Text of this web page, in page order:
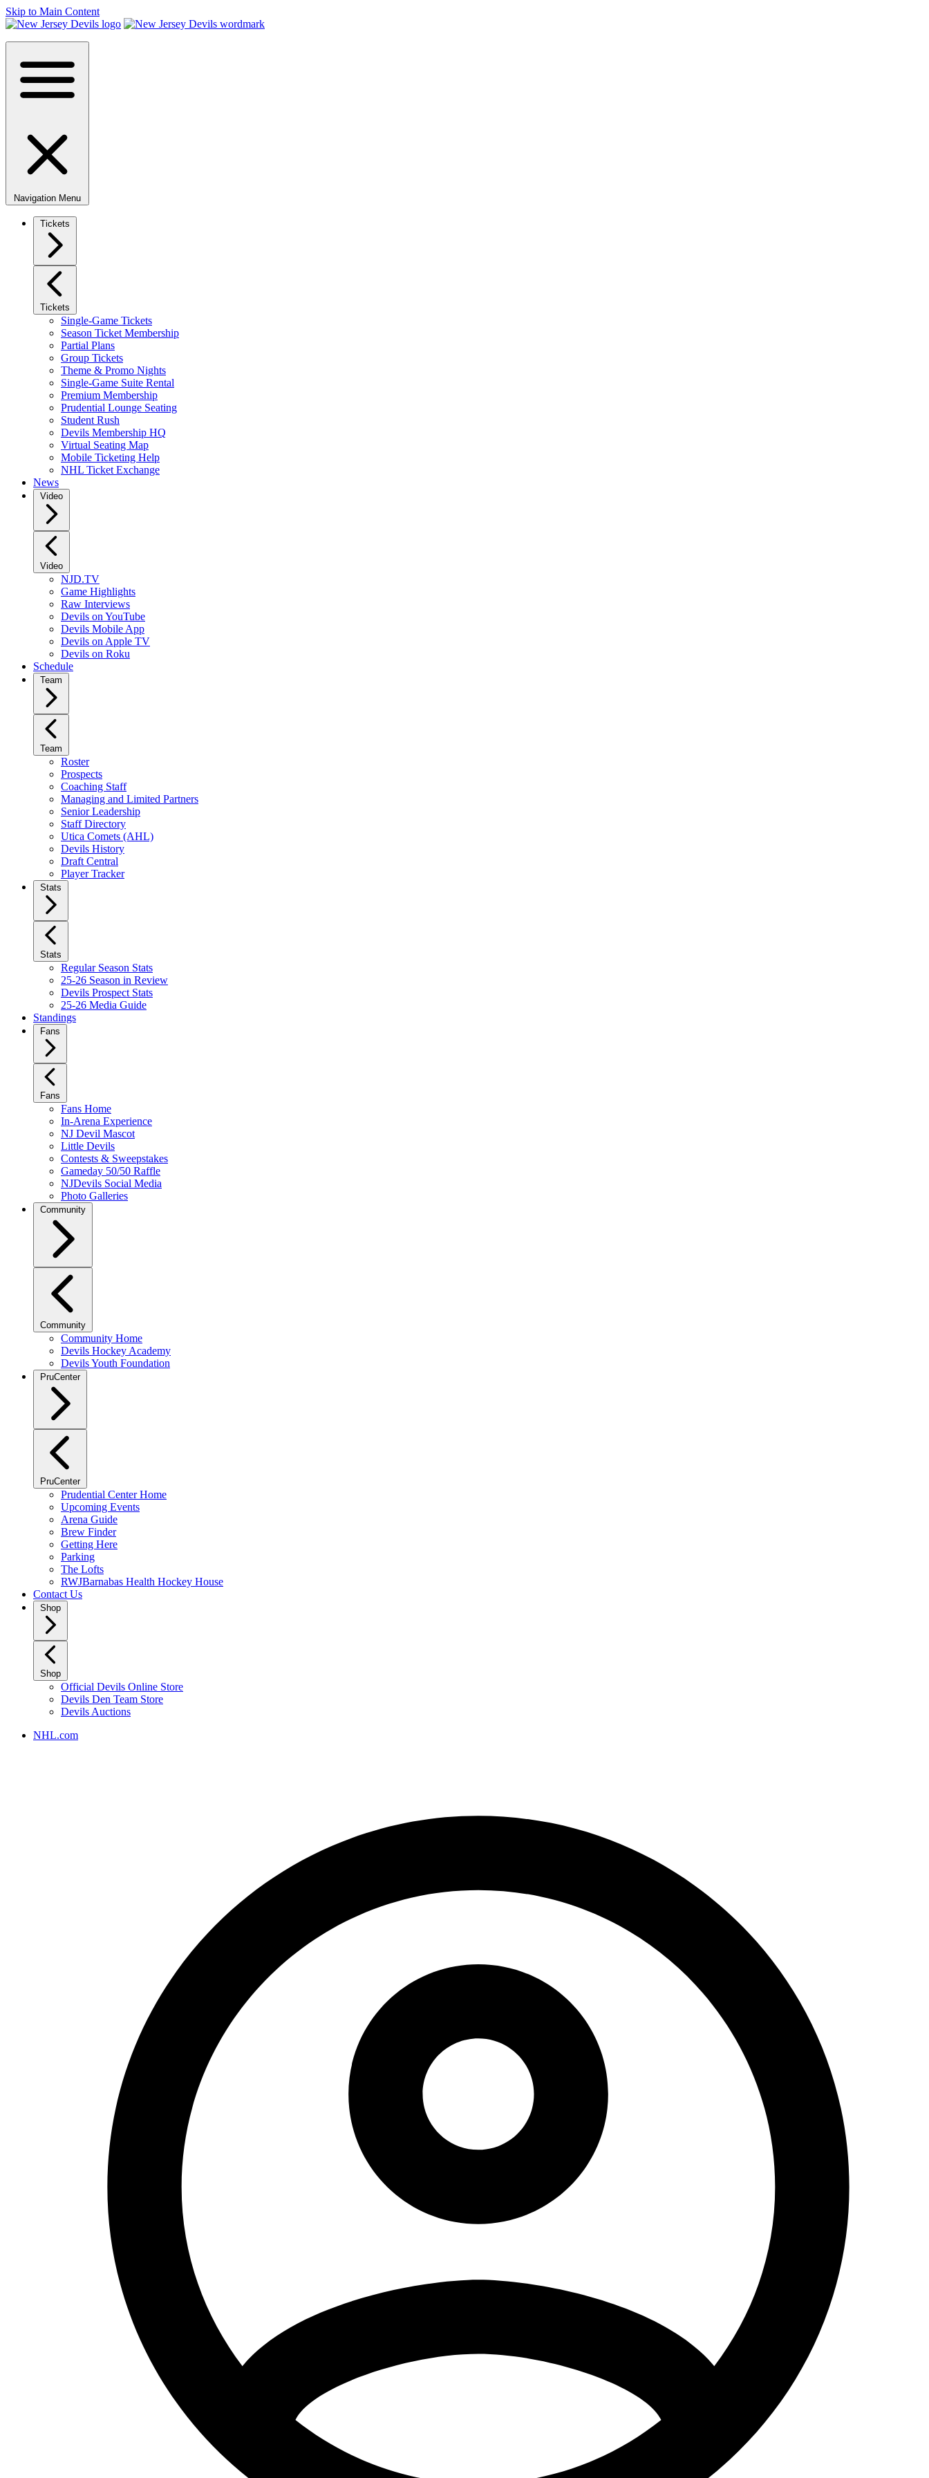
Skip to Main Content
Navigation Menu
Tickets
Tickets
Single-Game Tickets
Season Ticket Membership
Partial Plans
Group Tickets
Theme & Promo Nights
Single-Game Suite Rental
Premium Membership
Prudential Lounge Seating
Student Rush
Devils Membership HQ
Virtual Seating Map
Mobile Ticketing Help
NHL Ticket Exchange
News
Video
Video
NJD.TV
Game Highlights
Raw Interviews
Devils on YouTube
Devils Mobile App
Devils on Apple TV
Devils on Roku
Schedule
Team
Team
Roster
Prospects
Coaching Staff
Managing and Limited Partners
Senior Leadership
Staff Directory
Utica Comets (AHL)
Devils History
Draft Central
Player Tracker
Stats
Stats
Regular Season Stats
25-26 Season in Review
Devils Prospect Stats
25-26 Media Guide
Standings
Fans
Fans
Fans Home
In-Arena Experience
NJ Devil Mascot
Little Devils
Contests & Sweepstakes
Gameday 50/50 Raffle
NJDevils Social Media
Photo Galleries
Community
Community
Community Home
Devils Hockey Academy
Devils Youth Foundation
PruCenter
PruCenter
Prudential Center Home
Upcoming Events
Arena Guide
Brew Finder
Getting Here
Parking
The Lofts
RWJBarnabas Health Hockey House
Contact Us
Shop
Shop
Official Devils Online Store
Devils Den Team Store
Devils Auctions
NHL.com